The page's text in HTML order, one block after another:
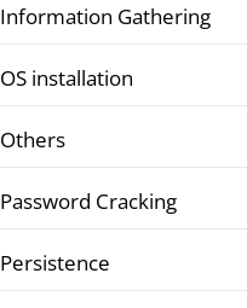
Information Gathering
OS installation
Others
Password Cracking
Persistence